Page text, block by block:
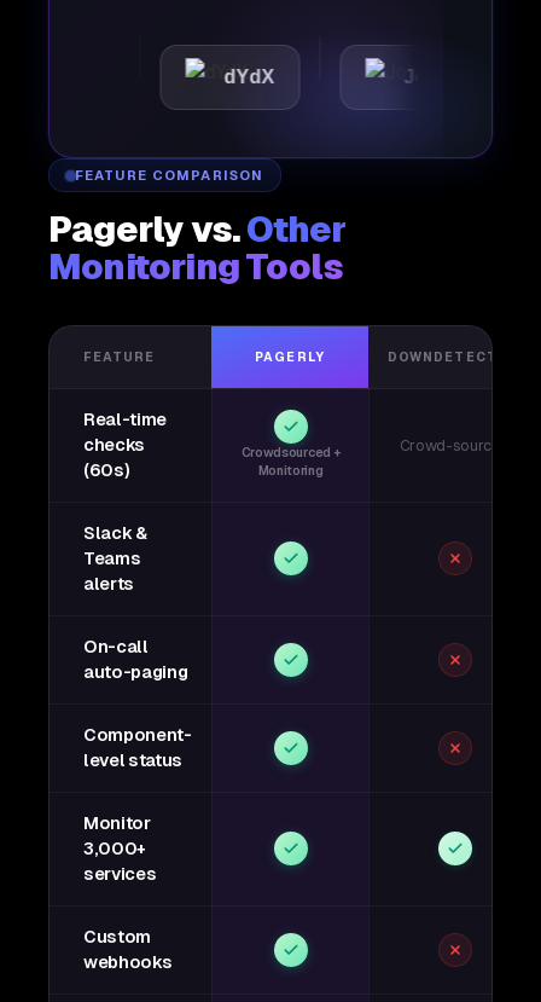
dYdX Joby
FEATURE COMPARISON
Pagerly vs.Other
Monitoring Tools
FEATURE PAGERLY DOWNDETECTOR
Real-time
checks
(60s)
Crowdsourced +
Monitoring
Crowd-sourced
Slack &
Teams
alerts
On-call
auto-paging
Component-
level status
Monitor
3,000+
services
Custom
webhooks